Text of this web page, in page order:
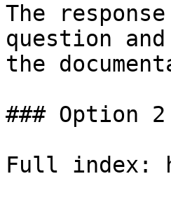
The
question
the
### Option
Full index: